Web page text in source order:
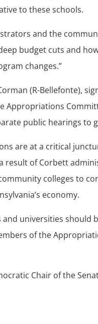
to these schools.
and the
budget cuts and
changes.”
(R-Bellefonte),
Appropriations
public hearings to
are at a critical
result of Corbett
colleges to
economy.
and universities
of the
Chair of the